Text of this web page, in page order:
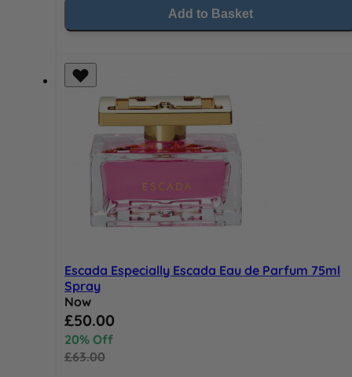
Add to Basket
Escada Especially Escada Eau de Parfum 75ml
Spray
Now
Special Price
£50.00
20% Off
£63.00